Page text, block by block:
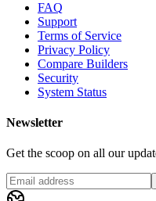
FAQ
Support
Terms of Service
Privacy Policy
Compare Builders
Security
System Status
Newsletter
Get the scoop on all our